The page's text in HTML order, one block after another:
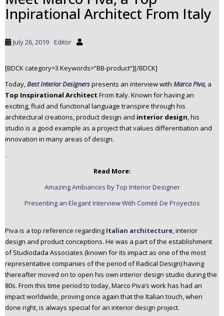
Inpirational Architect From Italy
July 26, 2019 Editor
[BDCK category=3 Keywords=”BB-product”][/BDCK]
Today,Best Interior Designerspresents an interview with Marco Piva, a
Top Inspirational Architect From Italy. Known for having an
exciting, fluid and functional language transpire through his
architectural creations, product design and interior design, his
studio is a good example as a project that values differentiation and
innovation in many areas of design.
.
Read More:
Amazing Ambiances by Top Interior Designer
Presenting an Elegant Interview With Comité De Proyectos
.
Piva is a top reference regarding Italian architecture, interior
design and product conceptions. He was a part of the establishment
of Studiodada Associates (known for its impact as one of the most
representative companies of the period of Radical Design) having
thereafter moved on to open his own interior design studio during the
80s. From this time period to today, Marco Piva’s work has had an
impact worldwide, proving once again that the Italian touch, when
done right, is always special for an interior design project.